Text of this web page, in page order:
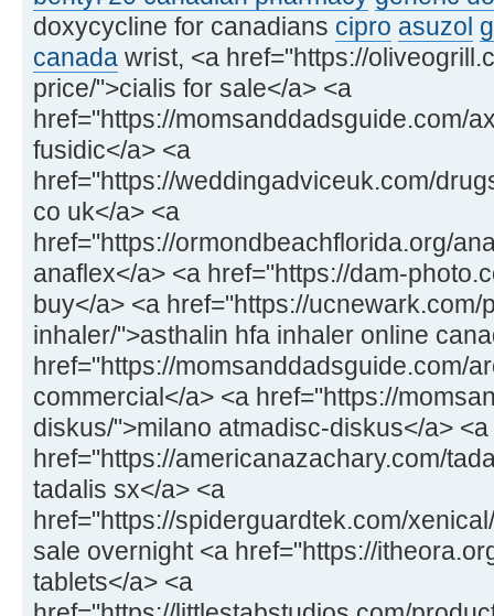
doxycycline for canadians cipro asuzol
canada wrist, <a href="https://
price/">cialis for sale</a> <a
href="https://momsanddadsguide.com/
fusidic</a> <a
href="https://weddingadviceuk.com/
co uk</a> <a
href="https://ormondbeachflorida.org/
anaflex</a> <a href="https://dam-
buy</a> <a href="https://
inhaler/">asthalin hfa inhaler online
href="https://momsanddadsguide.com/
commercial</a> <a href="https://
diskus/">milano atmadisc-diskus</a> <a
href="https://americanazachary.com/
tadalis sx</a> <a
href="https://spiderguardtek.com/
sale overnight <a href="https://
tablets</a> <a